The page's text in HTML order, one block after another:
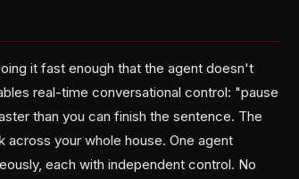
it fast enough that the agent doesn't
real-time conversational control: "pause
than you can finish the sentence. The
your whole house. One agent
each with independent control. No